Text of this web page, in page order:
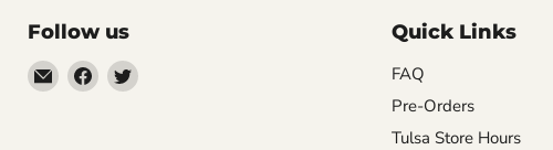
Follow us
Email
Impulse
Find Find
Quick Links
FAQ
Pre-Orders
Tulsa Store Hours